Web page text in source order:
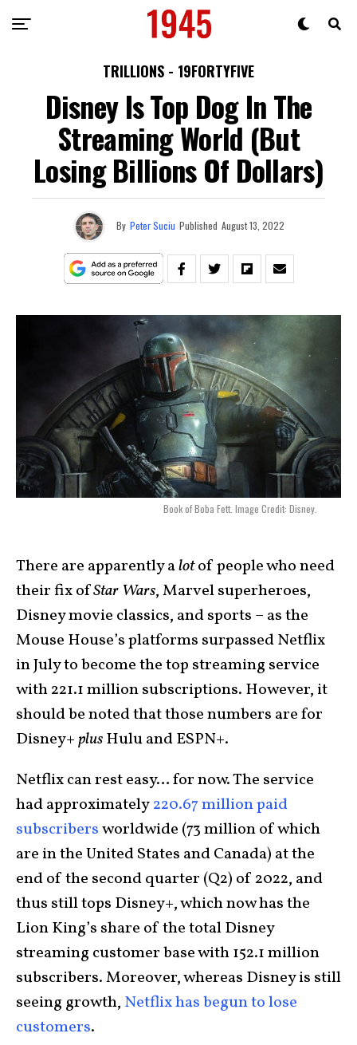
TRILLIONS - 19FORTYFIVE
Disney Is Top Dog In The
Streaming World (But
Losing Billions Of Dollars)
By Peter Suciu Published August 13, 2022
Book of Boba Fett. Image Credit: Disney.
There are apparently alotof people who need
their fix ofStar Wars, Marvel superheroes,
Disney movie classics, and sports – as the
Mouse House’s platforms surpassed Netflix
in July to become the top streaming service
with 221.1 million subscriptions. However, it
should be noted that those numbers are for
Disney+plusHulu and ESPN+.
Netflix can rest easy… for now. The service
had approximately220.67 million paid
subscribersworldwide (73 million of which
are in the United States and Canada) at the
end of the second quarter (Q2) of 2022, and
thus still tops Disney+, which now has the
Lion King’s share of the total Disney
streaming customer base with 152.1 million
subscribers. Moreover, whereas Disney is still
seeing growth, Netflix has begun to lose
customers.